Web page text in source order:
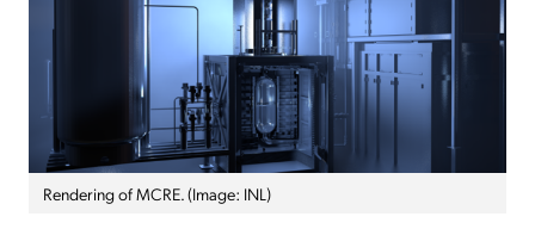
Rendering of MCRE. (Image: INL)